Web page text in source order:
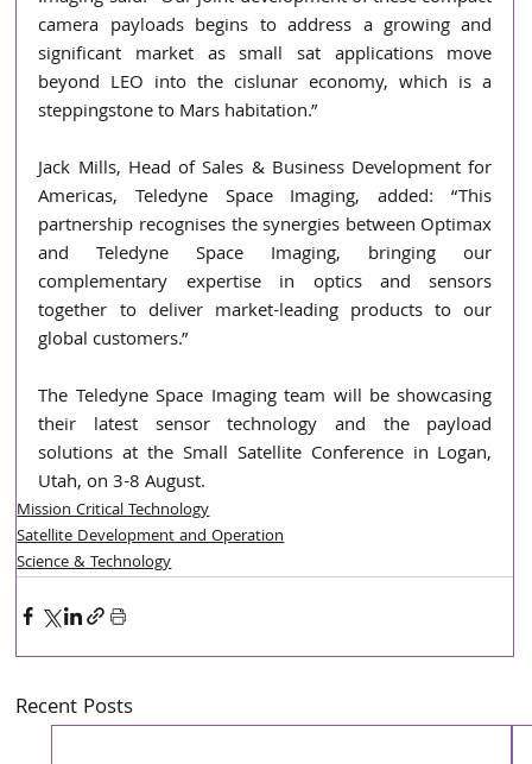
camera payloads begins to address a growing and
significant market as small sat applications move
beyond LEO into the cislunar economy, which is a
steppingstone to Mars habitation.”
Jack Mills, Head of Sales & Business Development for
Americas, Teledyne Space Imaging, added: “This
partnership recognises the synergies between Optimax
and Teledyne Space Imaging, bringing our
complementary expertise in optics and sensors
together to deliver market-leading products to our
global customers.”
The Teledyne Space Imaging team will be showcasing
their latest sensor technology and the payload
solutions at the Small Satellite Conference in Logan,
Utah, on 3-8 August.
Mission Critical Technology
Satellite Development and Operation
Science & Technology
Recent Posts